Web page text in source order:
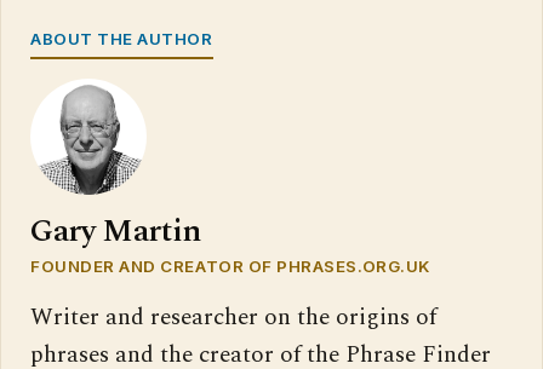
ABOUT THE AUTHOR
Gary Martin
FOUNDER AND CREATOR OF PHRASES.ORG.UK
Writer and researcher on the origins of
phrases and the creator of the Phrase Finder